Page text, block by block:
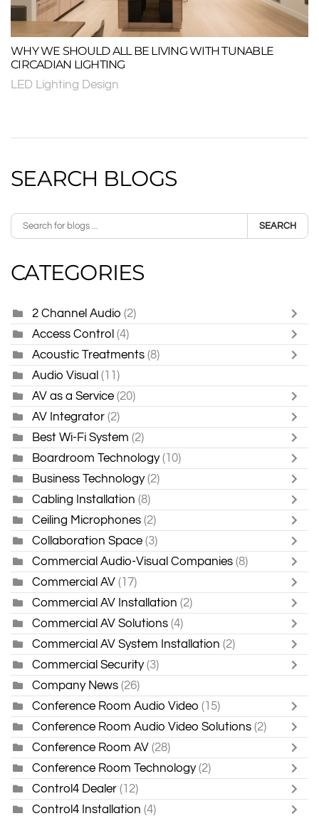
WHY WE SHOULD ALL BE LIVING WITH TUNABLE
CIRCADIAN LIGHTING
LED Lighting Design
SEARCH BLOGS
SEARCH
CATEGORIES
2 Channel Audio (2)
Access Control (4)
Acoustic Treatments (8)
Audio Visual (11)
AV as a Service (20)
AV Integrator (2)
Best Wi-Fi System (2)
Boardroom Technology (10)
Business Technology (2)
Cabling Installation (8)
Ceiling Microphones (2)
Collaboration Space (3)
Commercial Audio-Visual Companies (8)
Commercial AV (17)
Commercial AV Installation (2)
Commercial AV Solutions (4)
Commercial AV System Installation (2)
Commercial Security (3)
Company News (26)
Conference Room Audio Video (15)
Conference Room Audio Video Solutions (2)
Conference Room AV (28)
Conference Room Technology (2)
Control4 Dealer (12)
Control4 Installation (4)